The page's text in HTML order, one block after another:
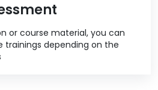
or course material, you can
trainings depending on the